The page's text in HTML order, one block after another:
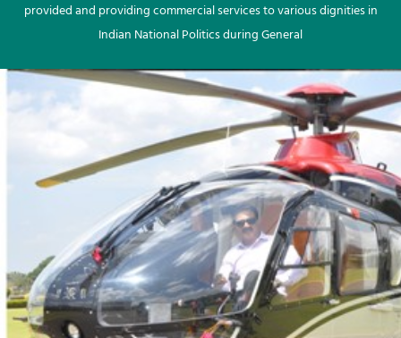
provided and providing commercial services to various dignities in
Indian National Politics during General